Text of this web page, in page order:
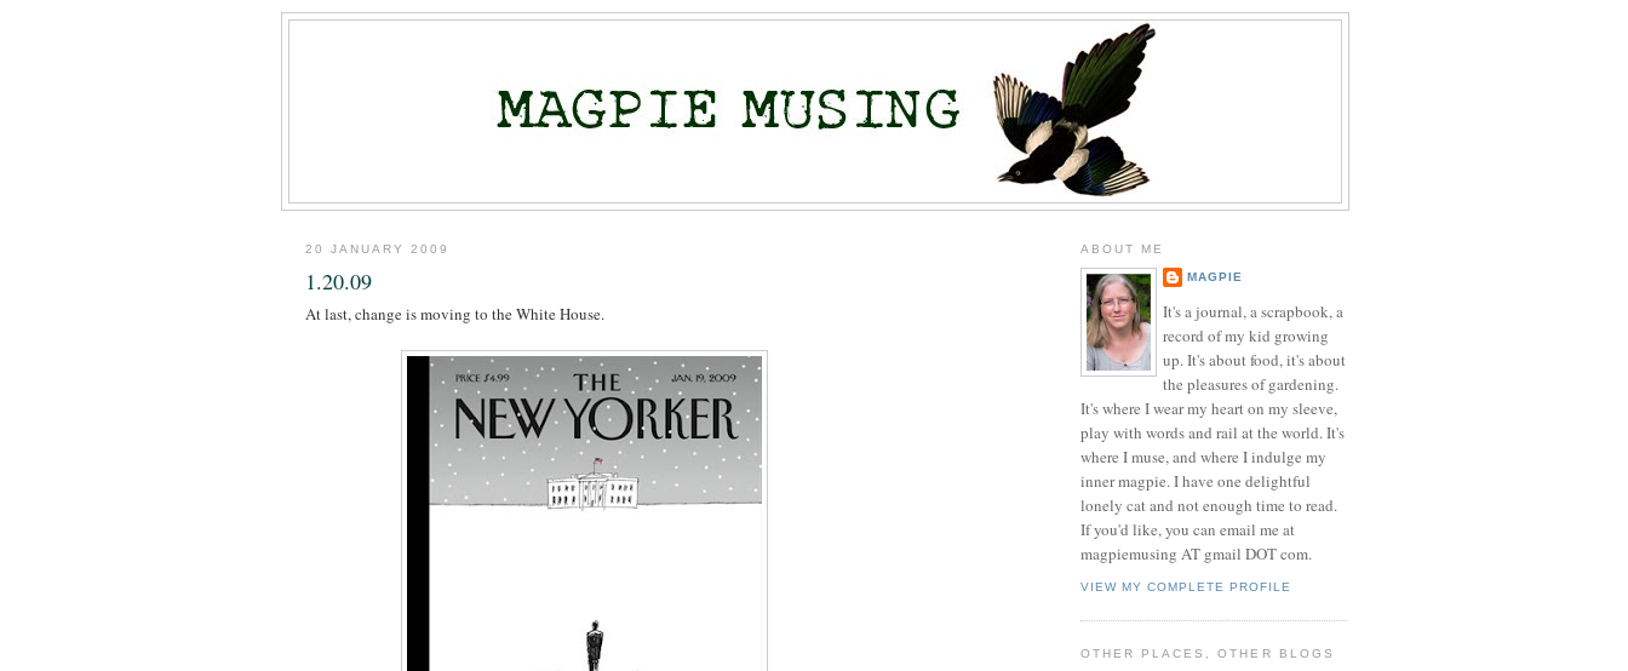
20 JANUARY 2009
1.20.09
At last, change is moving to the White House.
ABOUT ME
MAGPIE
It's a journal, a scrapbook, a
record of my kid growing
up. It's about food, it's about
the pleasures of gardening.
It's where I wear my heart on my sleeve,
play with words and rail at the world. It's
where I muse, and where I indulge my
inner magpie. I have one delightful
lonely cat and not enough time to read.
If you'd like, you can email me at
magpiemusing AT gmail DOT com.
VIEW MY COMPLETE PROFILE
OTHER PLACES, OTHER BLOGS